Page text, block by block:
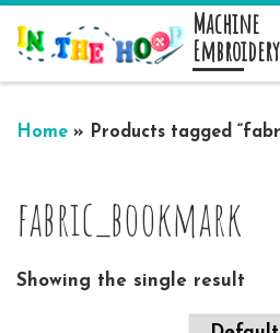
Skip to content Machine
Embroidery
Home » Products tagged
fabric_bookmark
Showing the single result